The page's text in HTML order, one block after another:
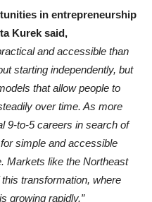
in entrepreneurship
Kurek said,
and accessible than
starting independently, but
that allow people to
over time. As more
9-to-5 careers in search of
simple and accessible
Markets like the Northeast
transformation, where
growing rapidly.”